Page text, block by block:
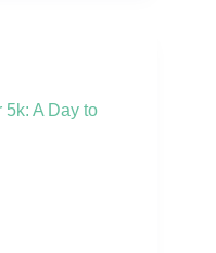
A Day to